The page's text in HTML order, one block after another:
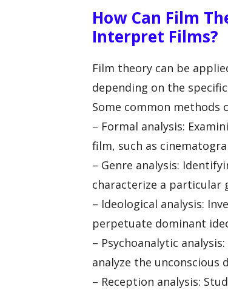
How Can Film
Interpret Films?
Film theory can be
depending on the
Some common methods
– Formal analysis:
film, such as
– Genre analysis:
characterize a particular
– Ideological analysis:
perpetuate dominant
– Psychoanalytic
analyze the unconscious
– Reception analysis: